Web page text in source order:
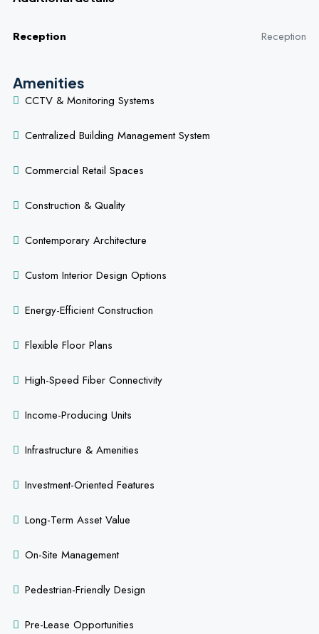
Reception Reception
Amenities
CCTV & Monitoring Systems
Centralized Building Management System
Commercial Retail Spaces
Construction & Quality
Contemporary Architecture
Custom Interior Design Options
Energy-Efficient Construction
Flexible Floor Plans
High-Speed Fiber Connectivity
Income-Producing Units
Infrastructure & Amenities
Investment-Oriented Features
Long-Term Asset Value
On-Site Management
Pedestrian-Friendly Design
Pre-Lease Opportunities